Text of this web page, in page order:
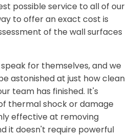
possible service to all of our
to offer an exact cost is
of the wall surfaces
for themselves, and we
astonished at just how clean
team has finished. It's
thermal shock or damage
effective at removing
it doesn't require powerful